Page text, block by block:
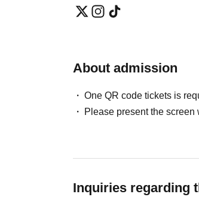
About admission
One QR code tickets is
Please present the
Inquiries regarding